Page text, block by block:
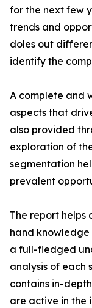
for the next few
trends and
doles out
identify the
A complete and
aspects that
also provided
exploration of
segmentation
prevalent
The report helps
hand
a full-fledged
analysis of each
contains in-
are active in the